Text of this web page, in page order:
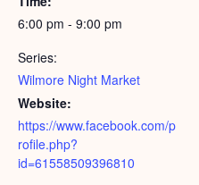
6:00 pm - 9:00 pm
Series:
Wilmore Night Market
Website:
https://www.facebook.com/p
rofile.php?
id=61558509396810